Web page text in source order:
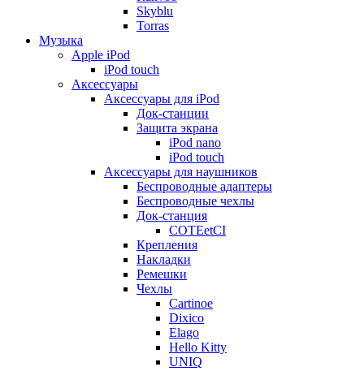
Skyblu
Torras
Музыка
Apple iPod
iPod touch
Аксессуары
Аксессуары для iPod
Док-станции
Защита экрана
iPod nano
iPod touch
Аксессуары для наушников
Беспроводные адаптеры
Беспроводные чехлы
Док-станция
COTEetCI
Крепления
Накладки
Ремешки
Чехлы
Cartinoe
Dixico
Elago
Hello Kitty
UNIQ